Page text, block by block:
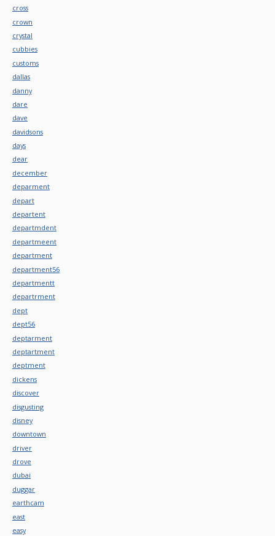
cross
crown
crystal
cubbies
customs
dallas
danny
dare
dave
davidsons
days
dear
december
deparment
depart
departent
departmdent
departmeent
department
department56
departmentt
departrment
dept
dept56
deptarment
deptartment
deptment
dickens
discover
disgusting
disney
downtown
driver
drove
dubai
duggar
earthcam
east
easy